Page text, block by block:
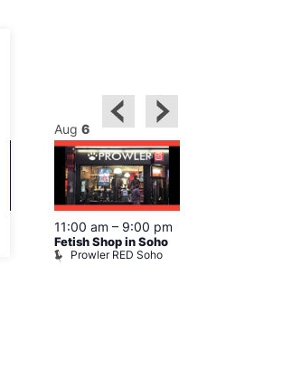
Aug 6
11:00 am – 9:00 pm
Fetish Shop in Soho
Prowler RED Soho